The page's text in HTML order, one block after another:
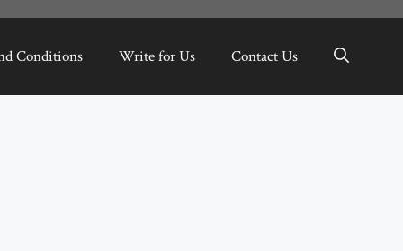
Conditions Write for Us Contact Us